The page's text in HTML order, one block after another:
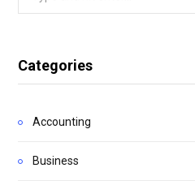
Categories
Accounting
Business